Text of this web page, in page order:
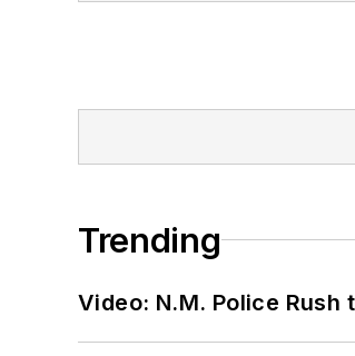
Trending
Video: N.M. Police Rush